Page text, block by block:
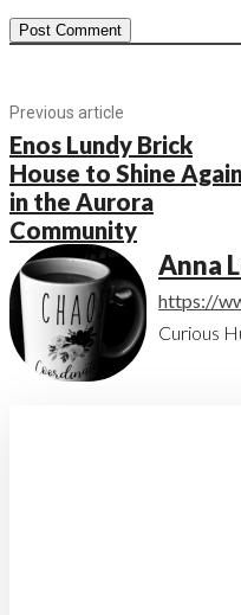
Previous article
Enos Lundy Brick
House to Shine
in the Aurora
Community
Anna
https://
Curious